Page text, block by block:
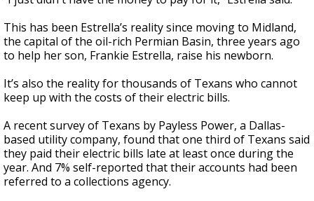
This has been Estrella’s reality since moving to Midland,
the capital of the oil-rich Permian Basin, three years ago
to help her son, Frankie Estrella, raise his newborn.
It’s also the reality for thousands of Texans who cannot
keep up with the costs of their electric bills.
A recent survey of Texans by Payless Power, a Dallas-
based utility company, found that one third of Texans said
they paid their electric bills late at least once during the
year. And 7% self-reported that their accounts had been
referred to a collections agency.